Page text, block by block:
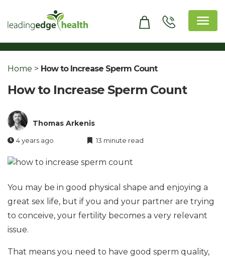
content
Home > How to Increase Sperm Count
How to Increase Sperm Count
Thomas Arkenis
4 years ago 13 minute read
You may be in good physical shape and enjoying a
great sex life, but if you and your partner are trying
to conceive, your fertility becomes a very relevant
issue.
That means you need to have good sperm quality,